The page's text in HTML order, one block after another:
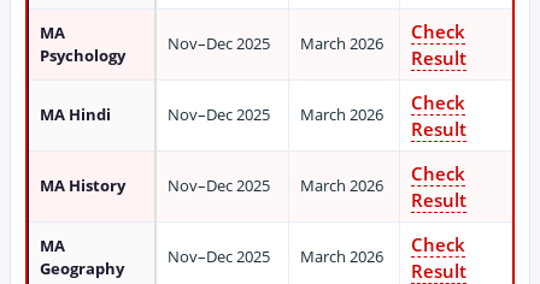
MA
Psychology
Nov–Dec 2025 March 2026
Check
Result
MA Hindi Nov–Dec 2025 March 2026
Check
Result
MA History Nov–Dec 2025 March 2026
Check
Result
MA
Geography
Nov–Dec 2025 March 2026
Check
Result